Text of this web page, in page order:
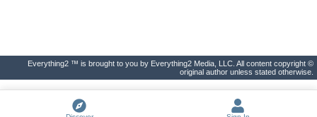
Everything2 ™ is brought to you by Everything2 Media, LLC. All content copyright ©
original author unless stated otherwise.